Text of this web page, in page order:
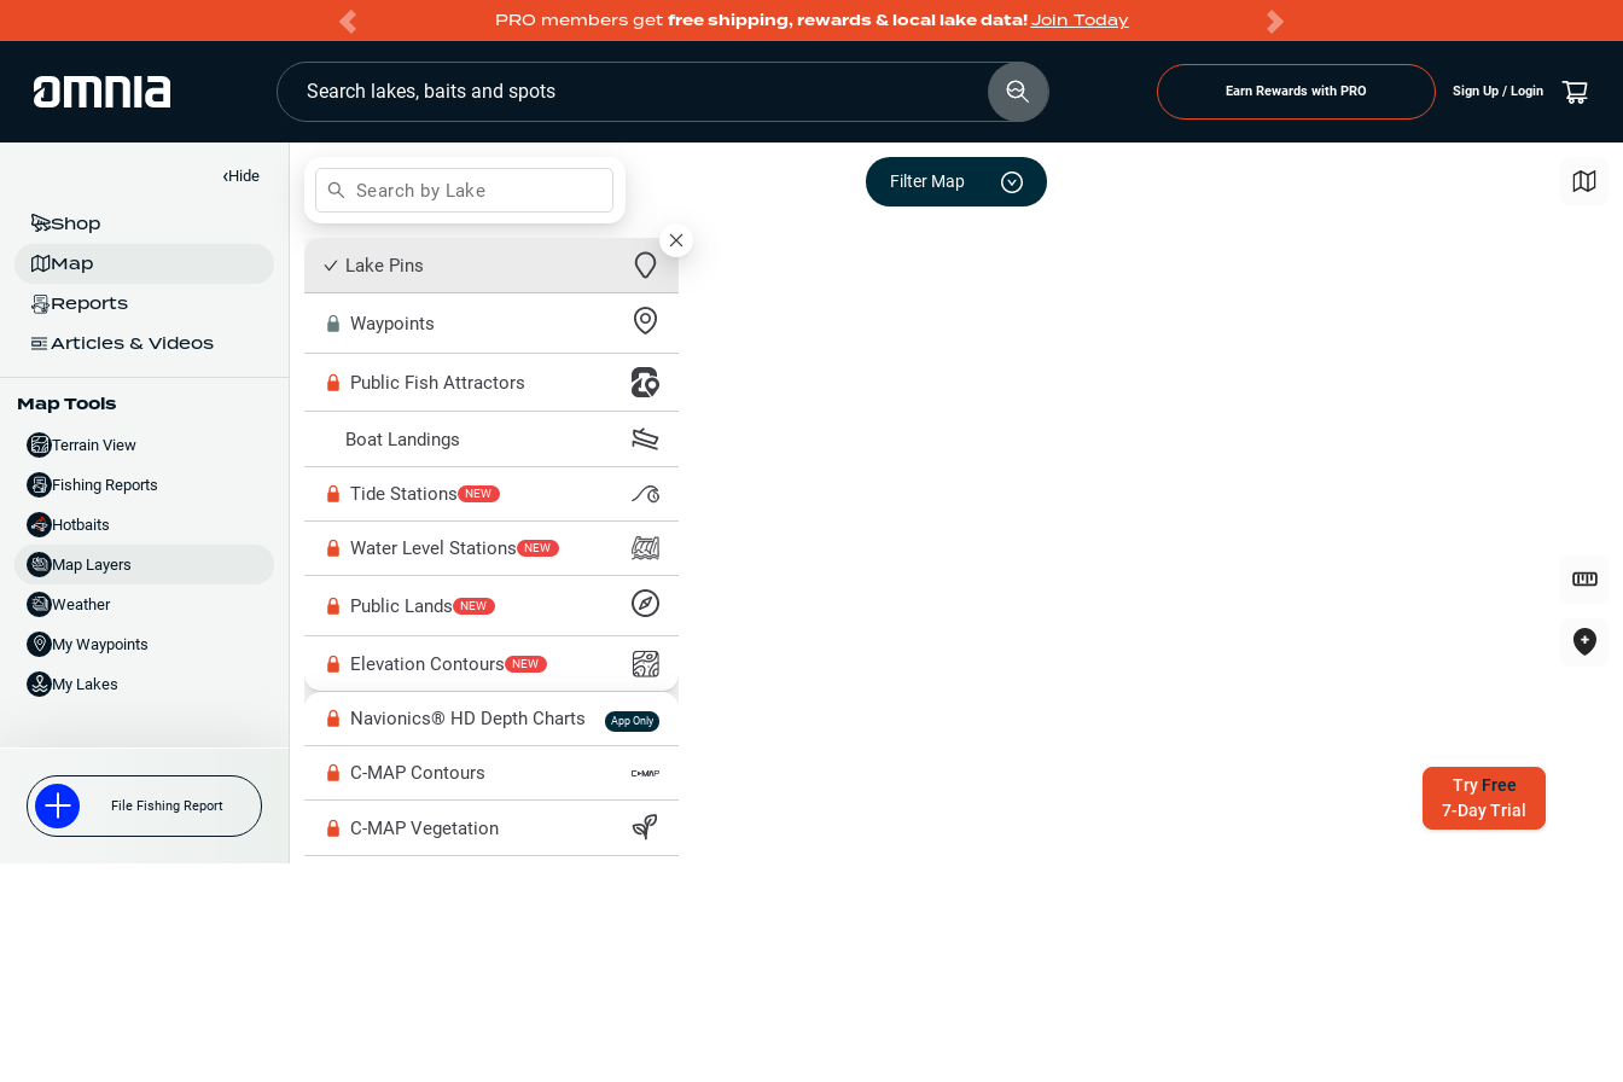
PRO members get free shipping, rewards & local lake data!Join Today
Search lakes, baits and spots Earn Rewards with PRO Sign Up / Login
‹Hide
Shop
Map
Reports
Articles & Videos
Map Tools
Terrain View
Fishing Reports
Hotbaits
Map Layers
Weather
My Waypoints
My Lakes
File Fishing Report
Search by Lake Filter Map
Try Free
7-Day Trial
Lake Pins
Waypoints
Public Fish Attractors
Boat Landings
Tide Stations NEW
Water Level Stations NEW
Public Lands NEW
Elevation Contours NEW
Navionics® HD Depth Charts App Only
C-MAP Contours
C-MAP Vegetation